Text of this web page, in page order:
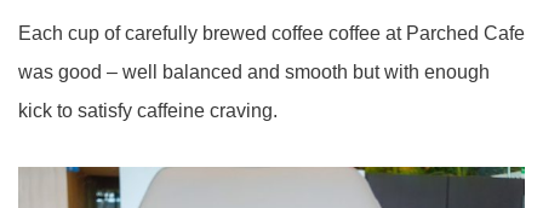
Each cup of carefully brewed coffee coffee at Parched Cafe
was good – well balanced and smooth but with enough
kick to satisfy caffeine craving.